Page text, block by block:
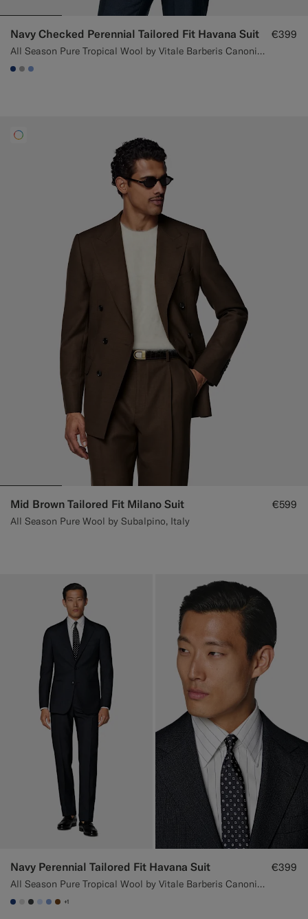
Navy Checked Perennial Tailored Fit Havana Suit
All Season Pure Tropical Wool by Vitale Barberis Canonico, Italy
€399
#1C3D7A
#ACACAC
#82A1DC
Mid Brown Tailored Fit Milano Suit
All Season Pure Wool by Subalpino, Italy
€599
Navy Perennial Tailored Fit Havana Suit
All Season Pure Tropical Wool by Vitale Barberis Canonico, Italy
€399
#1C3D7A
#D9DADA
#3d4043
#CCDCF9
#82A1DC
#76471B
+1